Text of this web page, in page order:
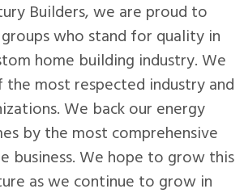
Builders, we are proud to
who stand for quality in
home building industry. We
the most respected industry and
We back our energy
by the most comprehensive
business. We hope to grow this
as we continue to grow in